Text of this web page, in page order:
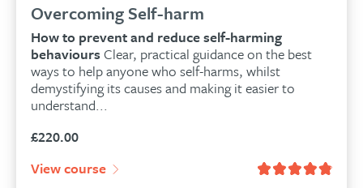
Overcoming Self-harm
How to prevent and reduce self-harming
behaviours Clear, practical guidance on the best
ways to help anyone who self-harms, whilst
demystifying its causes and making it easier to
understand...
£220.00
View course